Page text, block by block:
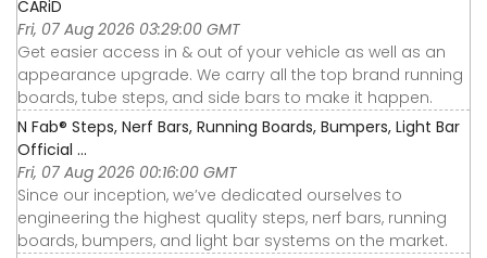
CARiD
Fri, 07 Aug 2026 03:29:00 GMT
Get easier access in & out of your vehicle as well as an
appearance upgrade. We carry all the top brand running
boards, tube steps, and side bars to make it happen.
N Fab® Steps, Nerf Bars, Running Boards, Bumpers, Light Bar
Official ...
Fri, 07 Aug 2026 00:16:00 GMT
Since our inception, we’ve dedicated ourselves to
engineering the highest quality steps, nerf bars, running
boards, bumpers, and light bar systems on the market.